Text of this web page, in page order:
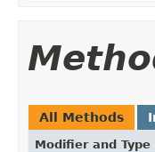
All Methods
Modifier and Type